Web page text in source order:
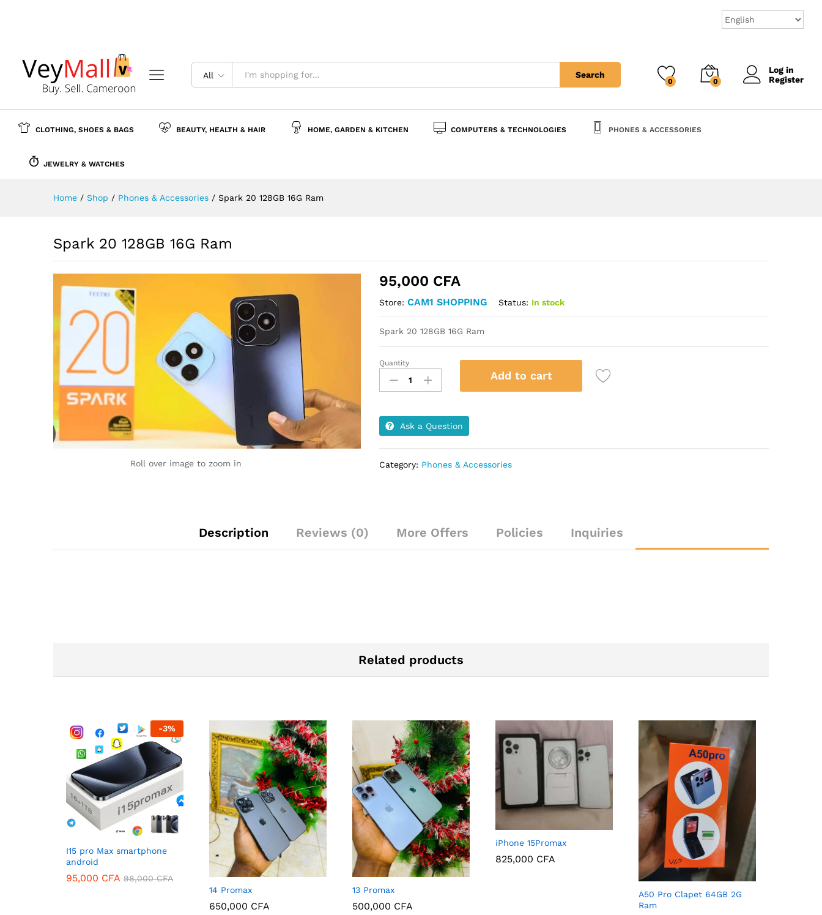
All Search
0 0
Log in
Register
CLOTHING, SHOES & BAGS BEAUTY, HEALTH & HAIR HOME, GARDEN & KITCHEN COMPUTERS & TECHNOLOGIES PHONES & ACCESSORIES
JEWELRY & WATCHES
Home / Shop / Phones & Accessories / Spark 20 128GB 16G Ram
Spark 20 128GB 16G Ram
Roll over image to zoom in
95,000 CFA
Store:CAM1 SHOPPING Status: In stock
Spark 20 128GB 16G Ram
Spark
128GB
Ram
quantity
Quantity
Add to cart
Ask a Question
Category: Phones & Accessories
Description Reviews (0) More Offers Policies Inquiries
Related products
-3%
I15 pro Max smartphone
android
95,000 CFA 98,000CFA
14 Promax
650,000 CFA
13 Promax
500,000 CFA
iPhone 15Promax
825,000 CFA
A50 Pro Clapet 64GB 2G
Ram
Add to Cart